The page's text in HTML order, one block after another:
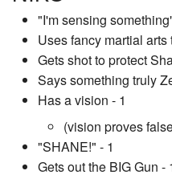
"I'm sensing
Uses fancy martial arts
Gets shot to protect
Says something truly
Has a vision - 1
(vision proves
"SHANE!" - 1
Gets out the BIG Gun -